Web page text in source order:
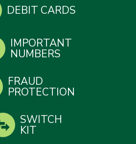
DEBIT CARDS
IMPORTANT
NUMBERS
FRAUD
PROTECTION
SWITCH
KIT